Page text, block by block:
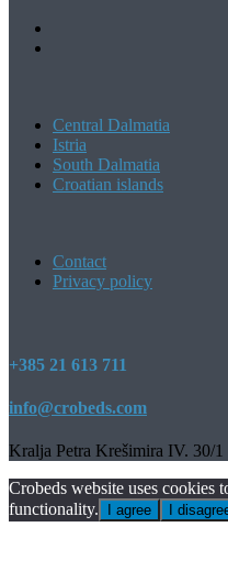
Central Dalmatia
Istria
South Dalmatia
Croatian islands
Contact
Privacy policy
+385 21 613 711
info@crobeds.com
Kralja Petra Krešimira IV. 30/
Crobeds website uses cookies
functionality.
I agree I